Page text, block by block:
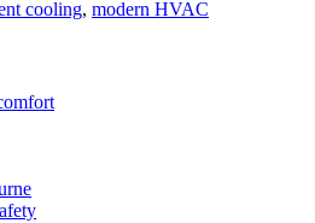
cooling, modern HVAC